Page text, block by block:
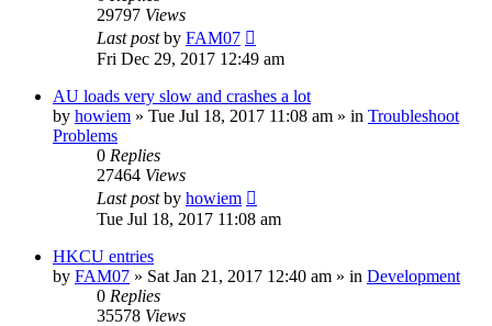
29797 Views
Last postby FAM07
Fri Dec 29, 2017 12:49 am
AU loads very slow and crashes a lot
by howiem » Tue Jul 18, 2017 11:08 am » in Troubleshoot
Problems
0 Replies
27464 Views
Last postby howiem
Tue Jul 18, 2017 11:08 am
HKCU entries
by FAM07 » Sat Jan 21, 2017 12:40 am » in Development
0 Replies
35578 Views